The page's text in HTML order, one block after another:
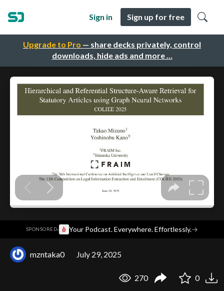
Upgrade to Pro — share decks privately, control
downloads, hide ads and more …
Sign in Sign up for free
SPONSORED· Your Podcast. Everywhere. Effortlessly.→
mzntaka0 July 29, 2025
270 0